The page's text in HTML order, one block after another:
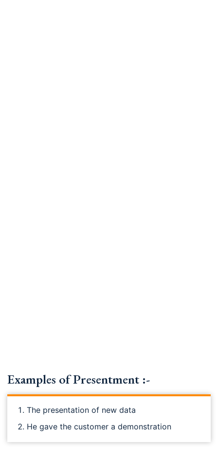
Examples of Presentment :-
The presentation of new data
He gave the customer a demonstration